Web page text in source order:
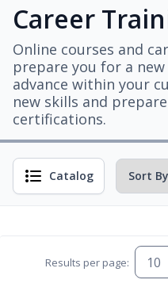
Career
Online courses and
prepare you for a
advance within your
new skills and
certifications.
Catalog
Results per page: